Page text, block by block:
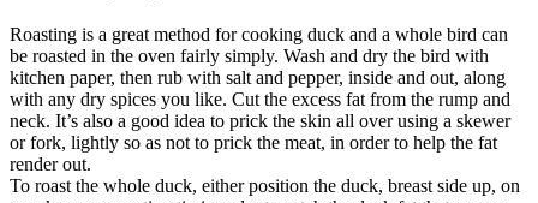
Roasting is a great method for cooking duck and a whole bird can
be roasted in the oven fairly simply. Wash and dry the bird with
kitchen paper, then rub with salt and pepper, inside and out, along
with any dry spices you like. Cut the excess fat from the rump and
neck. It’s also a good idea to prick the skin all over using a skewer
or fork, lightly so as not to prick the meat, in order to help the fat
render out.
To roast the whole duck, either position the duck, breast side up, on